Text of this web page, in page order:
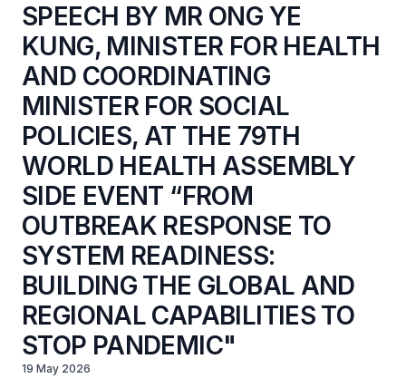
SPEECH BY MR ONG YE
KUNG, MINISTER FOR HEALTH
AND COORDINATING
MINISTER FOR SOCIAL
POLICIES, AT THE 79TH
WORLD HEALTH ASSEMBLY
SIDE EVENT “FROM
OUTBREAK RESPONSE TO
SYSTEM READINESS:
BUILDING THE GLOBAL AND
REGIONAL CAPABILITIES TO
STOP PANDEMIC"
19 May 2026